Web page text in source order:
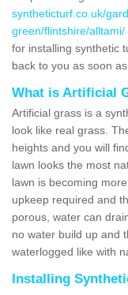
syntheticturf.co.uk/
green/flintshire/alltami/
for installing synthetic
back to you as soon
What is Artificial
Artificial grass is a
look like real grass.
heights and you will
lawn looks the most
lawn is becoming
upkeep required and
porous, water can
no water build up and
waterlogged like with
Installing